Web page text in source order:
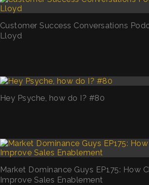
Customer Success Conversations
Lloyd
Hey Psyche, how do I? #80
Market Dominance Guys EP175: How
Improve Sales Enablement